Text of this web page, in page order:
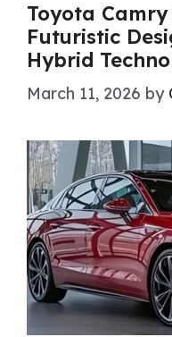
Toyota
Futuristic
Hybrid
March 11, 2026 by